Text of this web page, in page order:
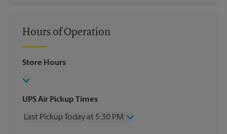
Hours of Operation
Store Hours
UPS Air Pickup Times
Last Pickup Today at 5:30 PM